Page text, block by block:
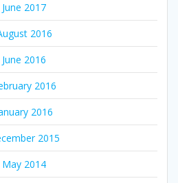
June 2017
2016
June 2016
2016
2016
2015
May 2014